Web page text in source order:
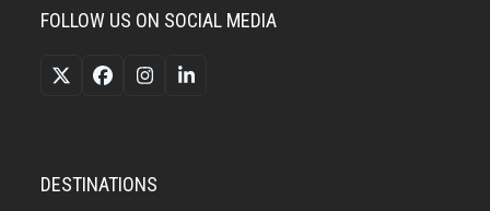
FOLLOW US ON SOCIAL MEDIA
TwitterFacebookInstagramLinkedIn
DESTINATIONS